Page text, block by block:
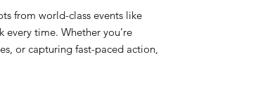
from world-class events like
time. Whether you’re
or capturing fast-paced action,